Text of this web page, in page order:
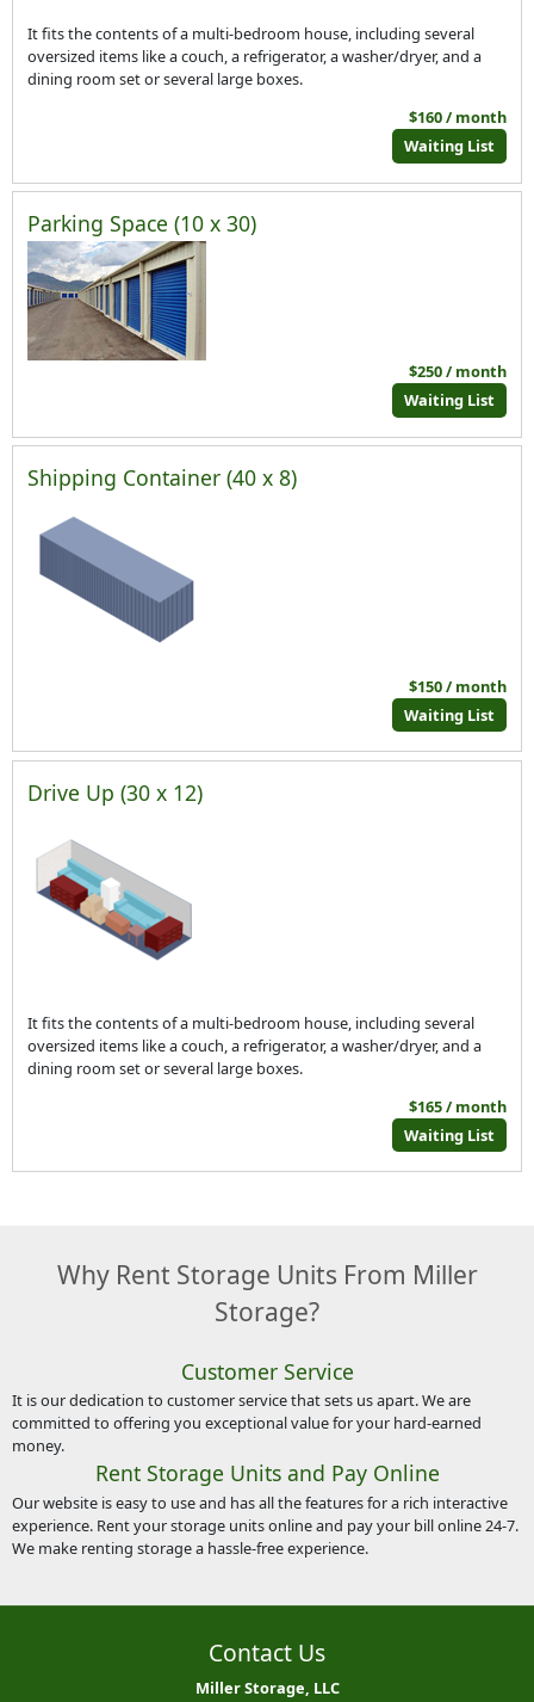
It fits the contents of a multi-bedroom house, including several
oversized items like a couch, a refrigerator, a washer/dryer, and a
dining room set or several large boxes.
$160 / month
Waiting List
Parking Space (10 x 30)
$250 / month
Waiting List
Shipping Container (40 x 8)
$150 / month
Waiting List
Drive Up (30 x 12)
It fits the contents of a multi-bedroom house, including several
oversized items like a couch, a refrigerator, a washer/dryer, and a
dining room set or several large boxes.
$165 / month
Waiting List
Why Rent Storage Units From Miller
Storage?
Customer Service
It is our dedication to customer service that sets us apart. We are
committed to offering you exceptional value for your hard-earned
money.
Rent Storage Units and Pay Online
Our website is easy to use and has all the features for a rich interactive
experience. Rent your storage units online and pay your bill online 24-7.
We make renting storage a hassle-free experience.
Contact Us
Miller Storage, LLC